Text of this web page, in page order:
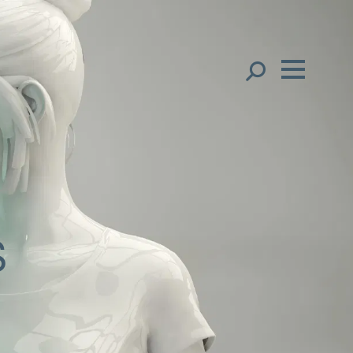
Our People
Global Presence
Regions
Offices
Client liaison
日本語